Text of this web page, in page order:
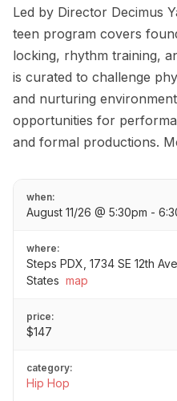
Led by Director Decimus
teen program covers
locking, rhythm training,
is curated to challenge
and nurturing
opportunities for
and formal productions.
when:
August 11/26 @ 5:30pm -
where:
Steps PDX, 1734 SE 12th
States map
price:
$147
category:
Hip Hop